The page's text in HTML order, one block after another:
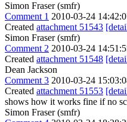
Simon Fraser (smfr)
Comment 1 2010-03-24
Created attachment 51543
Simon Fraser (smfr)
Comment 2 2010-03-24
Created attachment 51548
Dean Jackson
Comment 3 2010-03-24
Created attachment 51553
shows how it works fine if no
Simon Fraser (smfr)